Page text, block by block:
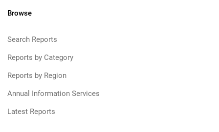
Browse
Search Reports
Reports by Category
Reports by Region
Annual Information Services
Latest Reports